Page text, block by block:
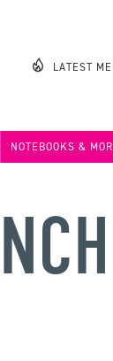
LATEST
NOTEBOOKS &